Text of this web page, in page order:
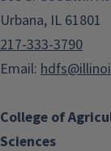
College of
Sciences
Urbana, IL 61801
217-333-3790
Email: